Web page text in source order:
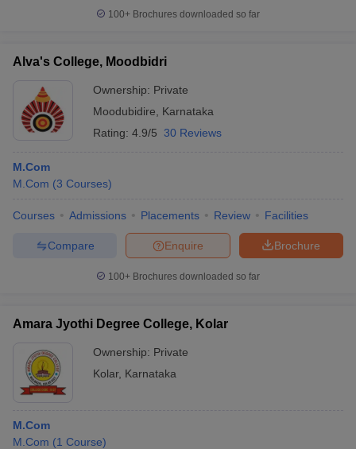
100+ Brochures downloaded so far
Alva's College, Moodbidri
Ownership: Private
Moodubidire
Karnataka
Rating: 4.9/5 30 Reviews
M.Com
M.Com (3 Courses)
Courses Admissions Placements Review Facilities
Brochure
Enquire
Compare
100+ Brochures downloaded so far
Amara Jyothi Degree College, Kolar
Ownership: Private
Kolar, Karnataka
M.Com
M.Com (1 Course)